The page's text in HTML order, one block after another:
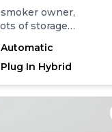
owner,
of storage,
on Snow,
Spotless
in
Automatic
Plug In Hybrid